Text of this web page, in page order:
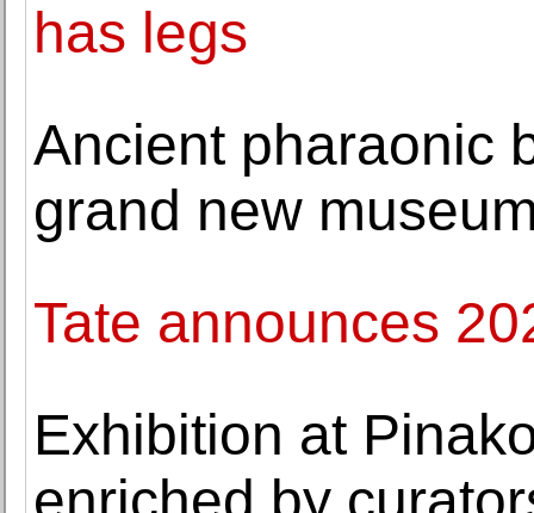
has legs
Ancient pharaonic
grand new
Tate announces
Exhibition at